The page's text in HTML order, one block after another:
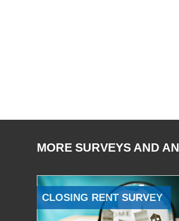
MORE SURVEYS AND
CLOSING RENT SURVEY